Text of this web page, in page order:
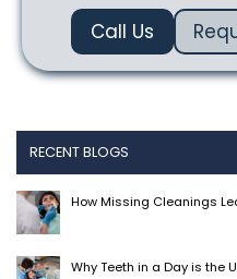
Call Us
RECENT BLOGS
How Missing Cleanings
Why Teeth in a Day is the